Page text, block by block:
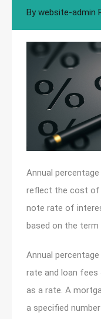
By website-admin
Annual
reflect the cost of
note rate of
based on the
Annual
rate and loan
as a rate. A
a specified